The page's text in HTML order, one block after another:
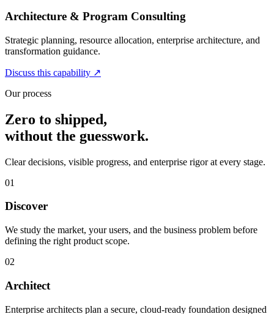
Architecture & Program Consulting
Strategic planning, resource allocation, enterprise architecture, and
transformation guidance.
Discuss this capability ↗
Our process
Zero to shipped,
without the guesswork.
Clear decisions, visible progress, and enterprise rigor at every stage.
01
Discover
We study the market, your users, and the business problem before
defining the right product scope.
02
Architect
Enterprise architects plan a secure, cloud-ready foundation designed